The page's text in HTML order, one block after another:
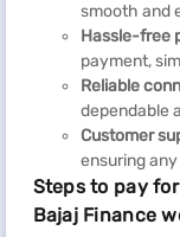
smooth and
Hassle-free
payment,
Reliable
dependable
Customer
ensuring
Steps to pay
Bajaj Finance